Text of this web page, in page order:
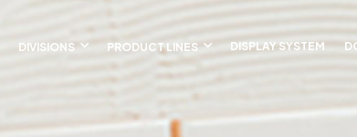
DIVISIONS PRODUCT LINES DISPLAY SYSTEM